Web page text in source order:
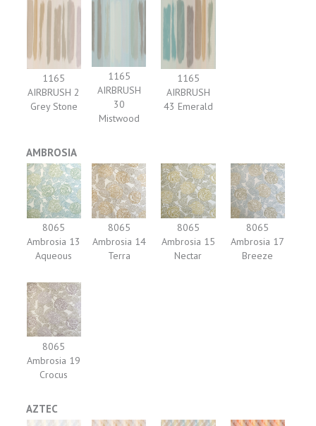
1165
AIRBRUSH 2
Grey Stone
1165
AIRBRUSH
30
Mistwood
1165
AIRBRUSH
43 Emerald
AMBROSIA
8065
Ambrosia 13
Aqueous
8065
Ambrosia 14
Terra
8065
Ambrosia 15
Nectar
8065
Ambrosia 17
Breeze
8065
Ambrosia 19
Crocus
AZTEC